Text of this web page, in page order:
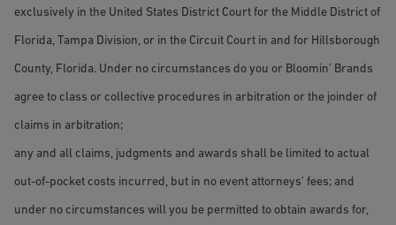
exclusively in the United States District Court for the Middle District of
Florida, Tampa Division, or in the Circuit Court in and for Hillsborough
County, Florida. Under no circumstances do you or Bloomin' Brands
agree to class or collective procedures in arbitration or the joinder of
claims in arbitration;
any and all claims, judgments and awards shall be limited to actual
out-of-pocket costs incurred, but in no event attorneys' fees; and
under no circumstances will you be permitted to obtain awards for,